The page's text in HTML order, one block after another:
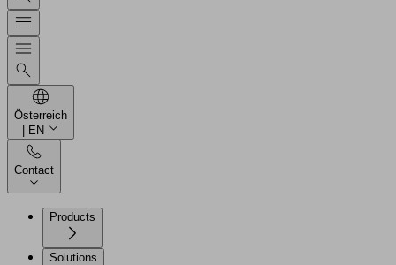
Österreich
| EN
Contact
Products
Solutions